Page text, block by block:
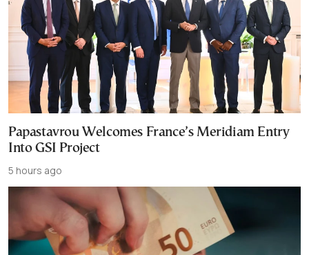
Papastavrou Welcomes France’s Meridiam Entry
Into GSI Project
5 hours ago